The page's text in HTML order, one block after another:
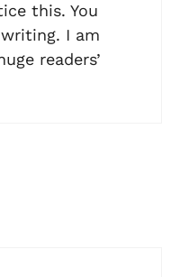
this. You
I am
readers’